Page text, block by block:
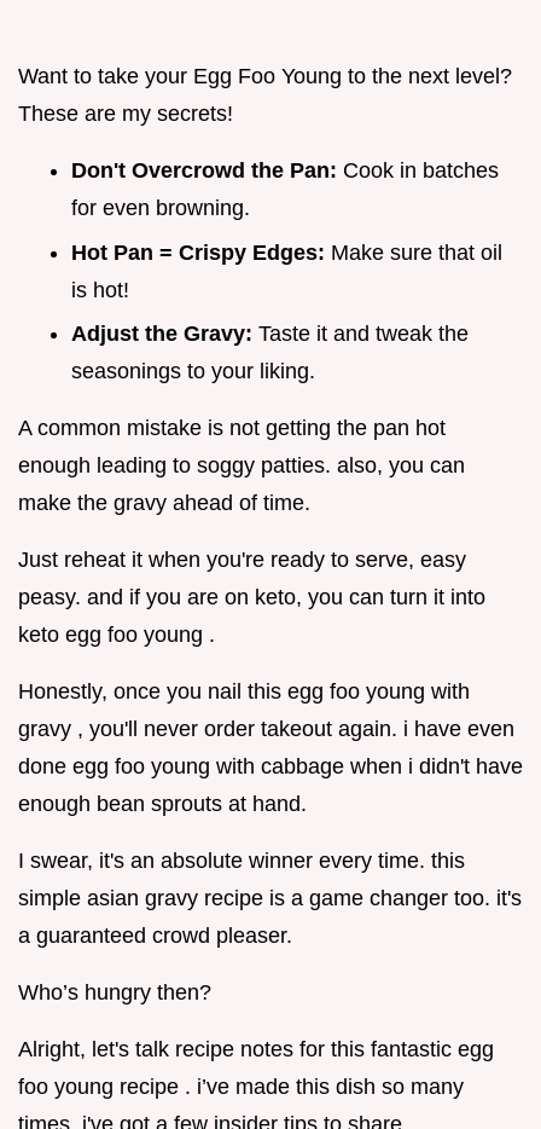
Want to take your Egg Foo Young to the next level?
These are my secrets!
Don't Overcrowd the Pan: Cook in batches
for even browning.
Hot Pan = Crispy Edges: Make sure that oil
is hot!
Adjust the Gravy: Taste it and tweak the
seasonings to your liking.
A common mistake is not getting the pan hot
enough leading to soggy patties. also, you can
make the gravy ahead of time.
Just reheat it when you're ready to serve, easy
peasy. and if you are on keto, you can turn it into
keto egg foo young .
Honestly, once you nail this egg foo young with
gravy , you'll never order takeout again. i have even
done egg foo young with cabbage when i didn't have
enough bean sprouts at hand.
I swear, it's an absolute winner every time. this
simple asian gravy recipe is a game changer too. it's
a guaranteed crowd pleaser.
Who’s hungry then?
Alright, let's talk recipe notes for this fantastic egg
foo young recipe . i’ve made this dish so many